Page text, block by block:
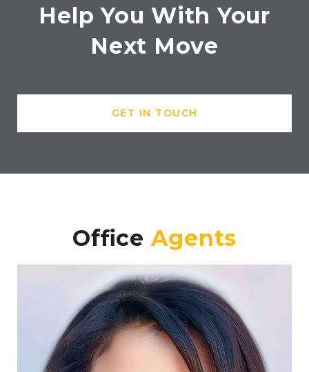
Help You With Your
Next Move
GET IN TOUCH
Office